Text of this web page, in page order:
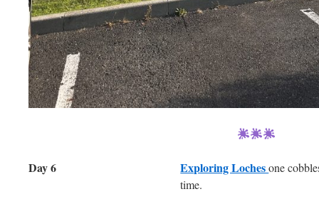
Day 6 Exploring Lochesone
time.